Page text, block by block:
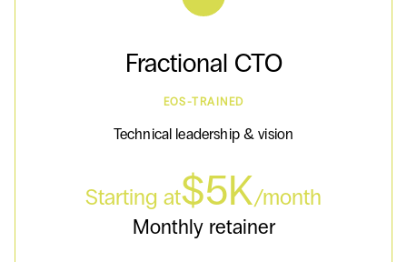
Fractional CTO
EOS-TRAINED
Technical leadership & vision
Starting at$5K/month
Monthly retainer